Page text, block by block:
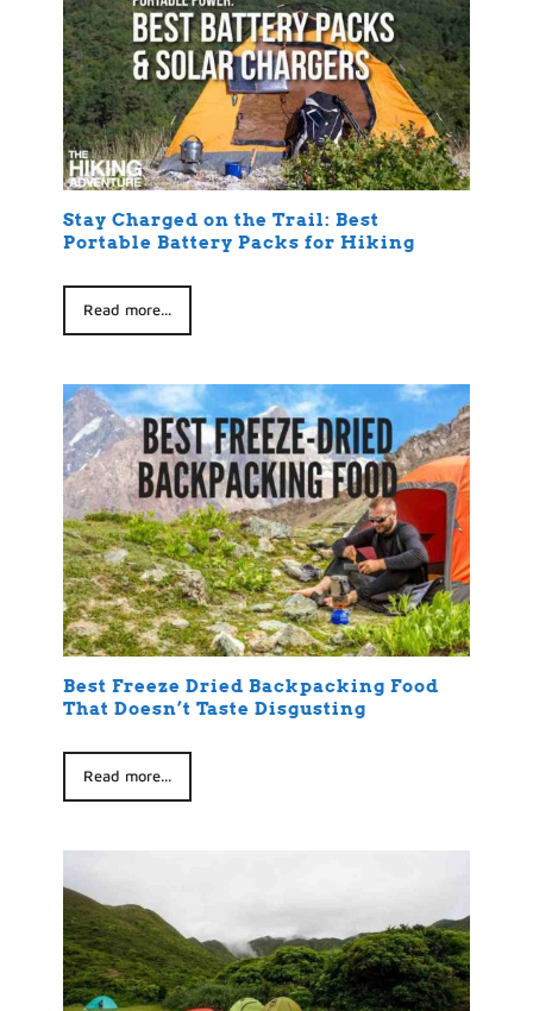
Stay Charged on the Trail: Best
Portable Battery Packs for Hiking
Read more...
Best Freeze Dried Backpacking Food
That Doesn’t Taste Disgusting
Read more...